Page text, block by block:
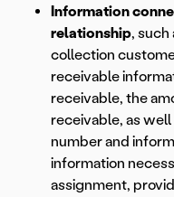
Information
relationship, such
collection
receivable
receivable, the
receivable, as
number and
information
assignment,